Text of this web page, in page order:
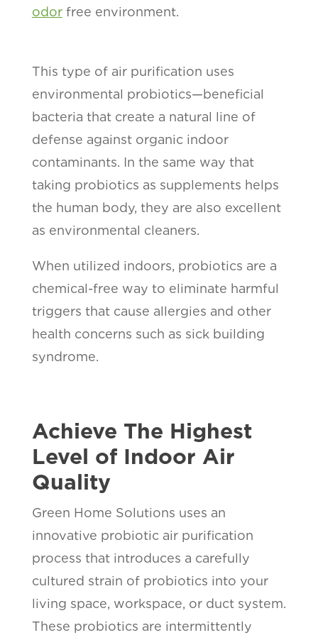
odorfree environment.
This type of air purification uses
environmental probiotics—beneficial
bacteria that create a natural line of
defense against organic indoor
contaminants. In the same way that
taking probiotics as supplements helps
the human body, they are also excellent
as environmental cleaners.
When utilized indoors, probiotics are a
chemical-free way to eliminate harmful
triggers that cause allergies and other
health concerns such as sick building
syndrome.
Achieve The Highest
Level of Indoor Air
Quality
Green Home Solutions uses an
innovative probiotic air purification
process that introduces a carefully
cultured strain of probiotics into your
living space, workspace, or duct system.
These probiotics are intermittently